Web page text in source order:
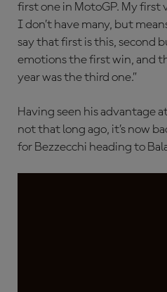
first one in MotoGP. My first
I don’t have many, but
say that first is this, second
emotions the first win, and
year was the third one.”
Having seen his advantage
not that long ago, it’s now
for Bezzecchi heading to